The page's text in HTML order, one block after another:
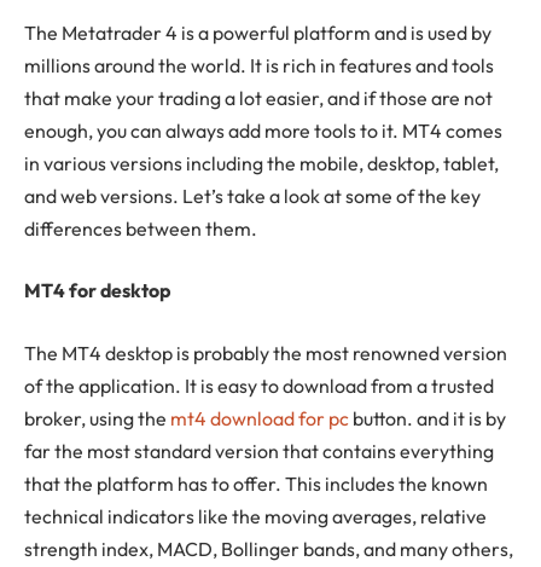
The Metatrader 4 is a powerful platform and is used by
millions around the world. It is rich in features and tools
that make your trading a lot easier, and if those are not
enough, you can always add more tools to it. MT4 comes
in various versions including the mobile, desktop, tablet,
and web versions. Let’s take a look at some of the key
differences between them.
MT4 for desktop
The MT4 desktop is probably the most renowned version
of the application. It is easy to download from a trusted
broker, using the mt4 download for pc button. and it is by
far the most standard version that contains everything
that the platform has to offer. This includes the known
technical indicators like the moving averages, relative
strength index, MACD, Bollinger bands, and many others,